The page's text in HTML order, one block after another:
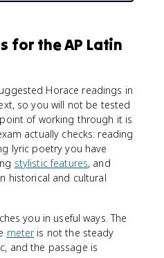
for the AP Latin
Horace readings in
so you will not be tested
of working through it is
actually checks: reading
lyric poetry you have
stylistic features, and
historical and cultural
you in useful ways. The
meteris not the steady
and the passage is